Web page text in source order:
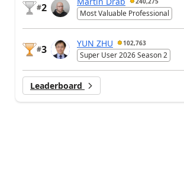
#2 Most Valuable Professional
#3
YUN ZHU 102,763
Super User 2026 Season 2
Leaderboard